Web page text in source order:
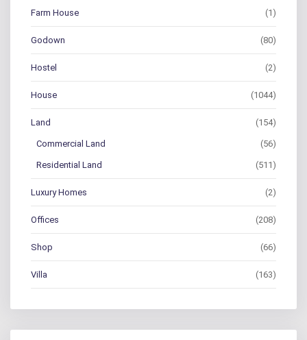
Farm House (1)
Godown (80)
Hostel (2)
House (1044)
Land (154)
Commercial Land (56)
Residential Land (511)
Luxury Homes (2)
Offices (208)
Shop (66)
Villa (163)